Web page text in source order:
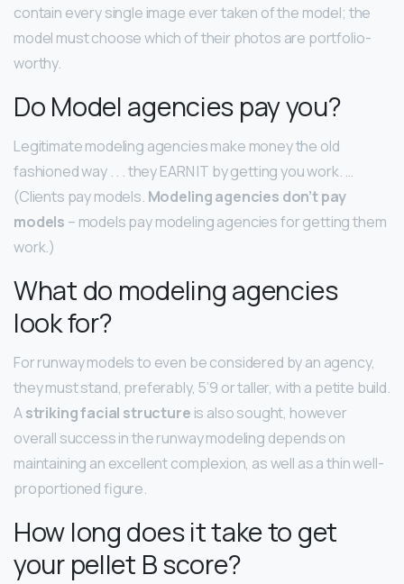
contain every single image ever taken of the model; the
model must choose which of their photos are portfolio-
worthy.
Do Model agencies pay you?
Legitimate modeling agencies make money the old
fashioned way . . . they EARN IT by getting you work. …
(Clients pay models. Modeling agencies don’t pay
models – models pay modeling agencies for getting them
work.)
What do modeling agencies
look for?
For runway models to even be considered by an agency,
they must stand, preferably, 5’9 or taller, with a petite build.
Astriking facial structure is also sought, however
overall success in the runway modeling depends on
maintaining an excellent complexion, as well as a thin well-
proportioned figure.
How long does it take to get
your pellet B score?